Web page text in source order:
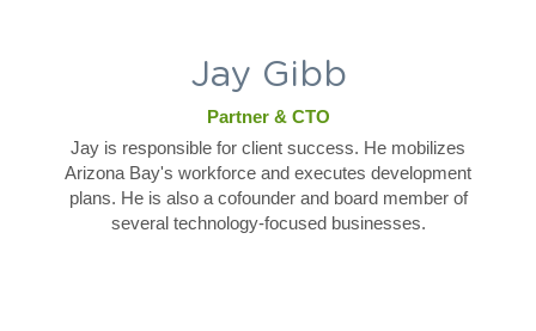
Jay Gibb
Partner & CTO
Jay is responsible for client success. He mobilizes
Arizona Bay's workforce and executes development
plans. He is also a cofounder and board member of
several technology-focused businesses.